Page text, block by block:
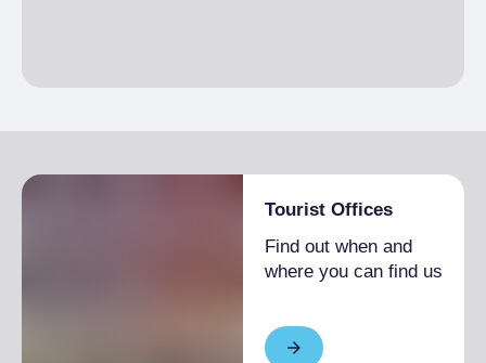
Tourist Offices
Find out when and
where you can find us